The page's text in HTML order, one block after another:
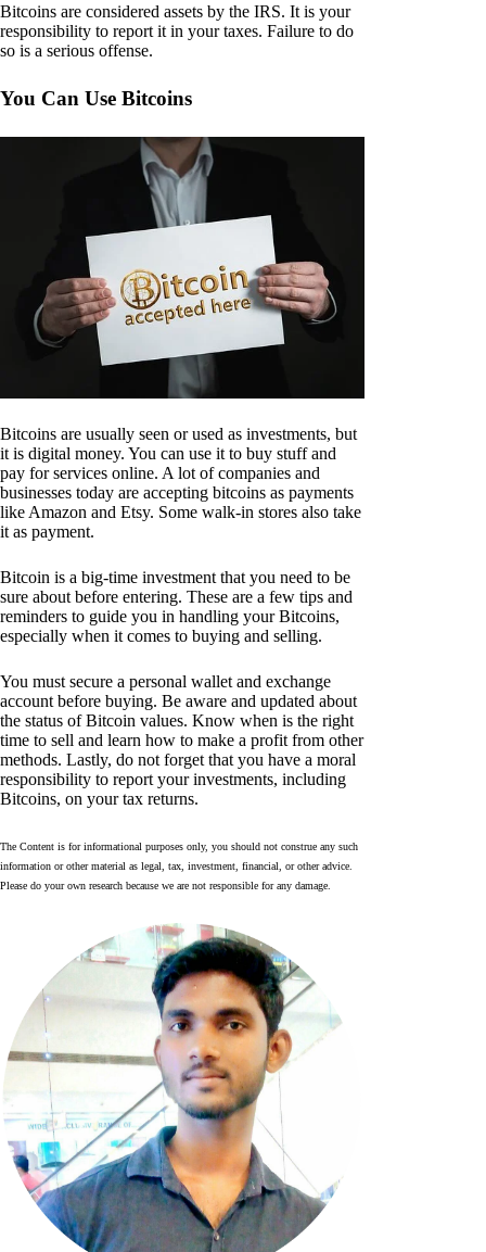
Bitcoins are considered assets by the IRS. It is your
responsibility to report it in your taxes. Failure to do
so is a serious offense.
You Can Use Bitcoins
Bitcoins are usually seen or used as investments, but
it is digital money. You can use it to buy stuff and
pay for services online. A lot of companies and
businesses today are accepting bitcoins as payments
like Amazon and Etsy. Some walk-in stores also take
it as payment.
Bitcoin is a big-time investment that you need to be
sure about before entering. These are a few tips and
reminders to guide you in handling your Bitcoins,
especially when it comes to buying and selling.
You must secure a personal wallet and exchange
account before buying. Be aware and updated about
the status of Bitcoin values. Know when is the right
time to sell and learn how to make a profit from other
methods. Lastly, do not forget that you have a moral
responsibility to report your investments, including
Bitcoins, on your tax returns.
The Content is for informational purposes only, you should not construe any such
information or other material as legal, tax, investment, financial, or other advice.
Please do your own research because we are not responsible for any damage.